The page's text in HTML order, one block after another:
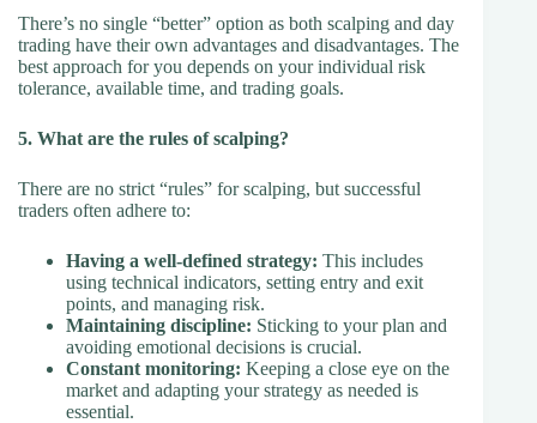
There’s no single “better” option as both scalping and day
trading have their own advantages and disadvantages. The
best approach for you depends on your individual risk
tolerance, available time, and trading goals.
5. What are the rules of scalping?
There are no strict “rules” for scalping, but successful
traders often adhere to:
Having a well-defined strategy: This includes
using technical indicators, setting entry and exit
points, and managing risk.
Maintaining discipline: Sticking to your plan and
avoiding emotional decisions is crucial.
Constant monitoring: Keeping a close eye on the
market and adapting your strategy as needed is
essential.